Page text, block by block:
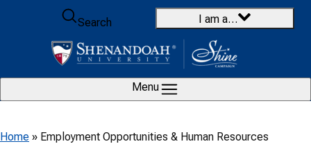
Skip to content
Search
I am a…
Menu
Home » Employment Opportunities & Human Resources